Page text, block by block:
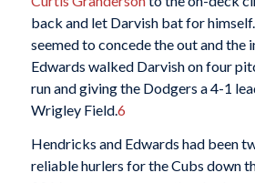
back and let Darvish bat for himself.
seemed to concede the out and the
Edwards walked Darvish on four
run and giving the Dodgers a 4-1
Wrigley Field.6
Hendricks and Edwards had been
reliable hurlers for the Cubs down